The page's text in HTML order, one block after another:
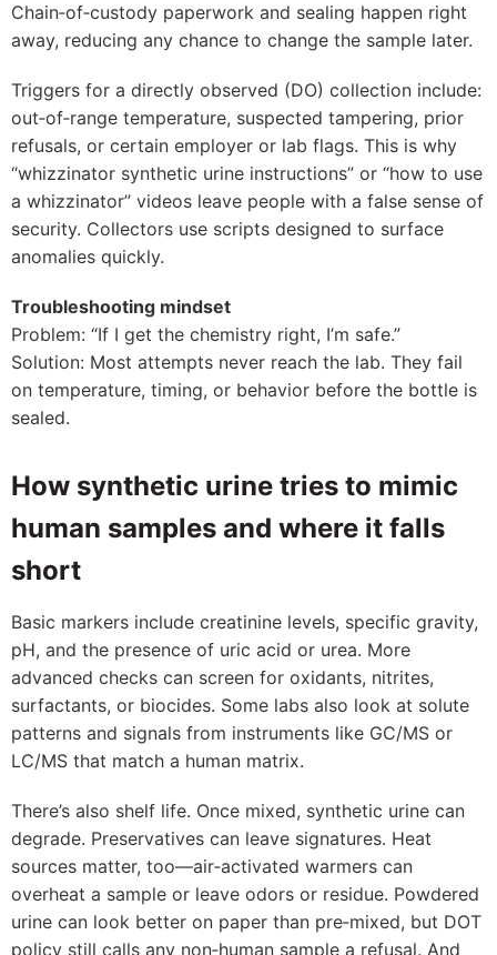
Chain‑of‑custody paperwork and sealing happen right
away, reducing any chance to change the sample later.
Triggers for a directly observed (DO) collection include:
out‑of‑range temperature, suspected tampering, prior
refusals, or certain employer or lab flags. This is why
“whizzinator synthetic urine instructions” or “how to use
a whizzinator” videos leave people with a false sense of
security. Collectors use scripts designed to surface
anomalies quickly.
Troubleshooting mindset
Problem: “If I get the chemistry right, I’m safe.”
Solution: Most attempts never reach the lab. They fail
on temperature, timing, or behavior before the bottle is
sealed.
How synthetic urine tries to mimic
human samples and where it falls
short
Basic markers include creatinine levels, specific gravity,
pH, and the presence of uric acid or urea. More
advanced checks can screen for oxidants, nitrites,
surfactants, or biocides. Some labs also look at solute
patterns and signals from instruments like GC/MS or
LC/MS that match a human matrix.
There’s also shelf life. Once mixed, synthetic urine can
degrade. Preservatives can leave signatures. Heat
sources matter, too—air‑activated warmers can
overheat a sample or leave odors or residue. Powdered
urine can look better on paper than pre‑mixed, but DOT
policy still calls any non‑human sample a refusal. And